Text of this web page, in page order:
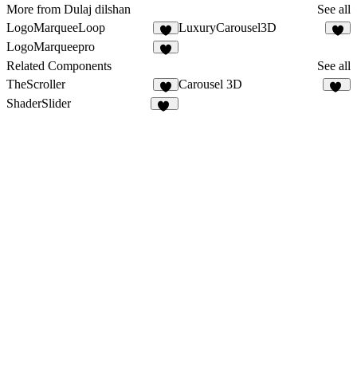
More from Dulaj dilshan
See all
LogoMarqueeLoop
9
LuxuryCarousel3D
LogoMarqueepro
Related Components
See all
TheScroller
6
Carousel 3D
ShaderSlider